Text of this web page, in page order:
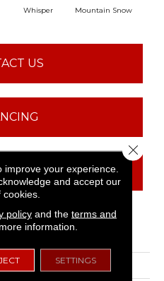
Whisper Mountain Snow
US
Soft & Silky
your experience.
and accept our
cookies.
policyand the terms and
information.
SETTINGS
Close